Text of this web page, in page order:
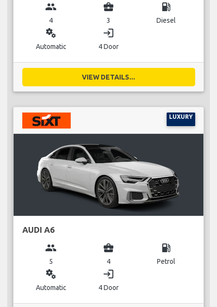
group
4
business_center
3
local_gas_station
Diesel
miscellaneous_services
Automatic
login
4 Door
VIEW DETAILS...
LUXURY
AUDI A6
group
5
business_center
4
local_gas_station
Petrol
miscellaneous_services
Automatic
login
4 Door